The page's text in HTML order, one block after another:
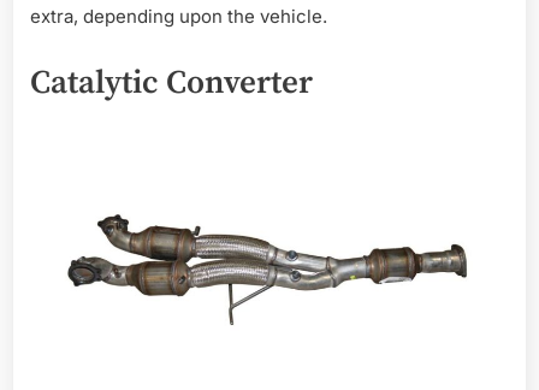
extra, depending upon the vehicle.
Catalytic Converter